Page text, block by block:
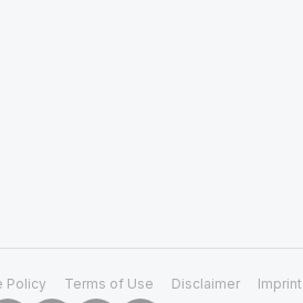
Policy Terms of Use Disclaimer Imprint